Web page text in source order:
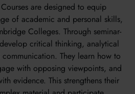
are designed to equip
of academic and personal skills,
Colleges. Through seminar-
critical thinking, analytical
They learn how to
with opposing viewpoints, and
evidence. This strengthens their